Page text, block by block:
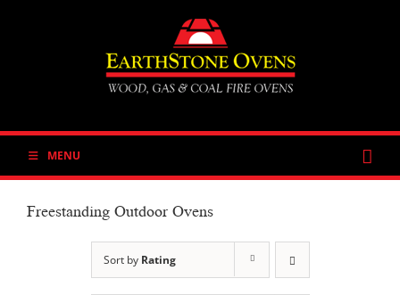
MENU
Freestanding Outdoor Ovens
Sort by Rating